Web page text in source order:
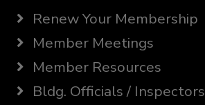
Renew Your Membership
Member Meetings
Member Resources
Bldg. Officials / Inspectors